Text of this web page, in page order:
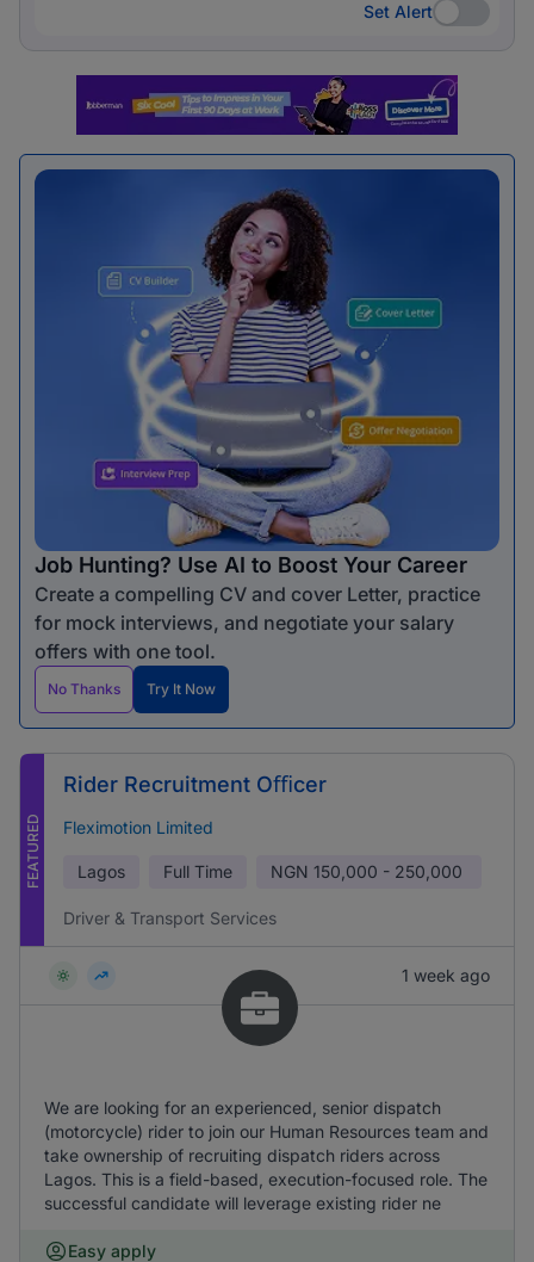
Set Alert
Set Alert
Job Hunting? Use AI to Boost Your Career
Create a compelling CV and cover Letter, practice
for mock interviews, and negotiate your salary
offers with one tool.
No Thanks Try It Now
FEATURED
Rider Recruitment Oﬃcer
Fleximotion Limited
Lagos Full Time NGN 150,000 - 250,000
Driver & Transport Services
1 week ago
We are looking for an experienced, senior dispatch
(motorcycle) rider to join our Human Resources team and
take ownership of recruiting dispatch riders across
Lagos. This is a field-based, execution-focused role. The
successful candidate will leverage existing rider ne
Easy apply